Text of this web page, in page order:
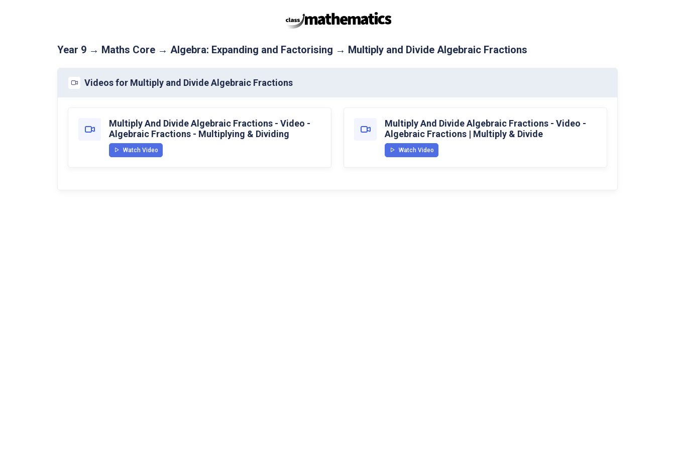
Year 9 → Maths Core → Algebra: Expanding and Factorising → Multiply and Divide Algebraic Fractions
Videos for Multiply and Divide Algebraic Fractions
Multiply And Divide Algebraic Fractions - Video -
Algebraic Fractions - Multiplying & Dividing
Watch Video
Multiply And Divide Algebraic Fractions - Video -
Algebraic Fractions | Multiply & Divide
Watch Video